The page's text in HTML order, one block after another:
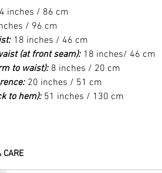
inches / 86 cm
/ 96 cm
18 inches / 46 cm
(at front seam): 18 inches/ 46 cm
to waist): 8 inches / 20 cm
20 inches / 51 cm
to hem): 51 inches / 130 cm
CARE